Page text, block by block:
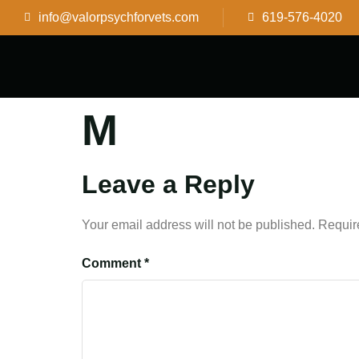
info@valorpsychforvets.com 619-576-4020
M
Leave a Reply
Your email address will not be published.
Comment *